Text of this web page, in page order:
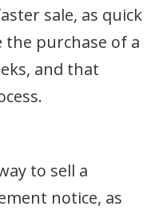
sale, as quick
the purchase of a
and that
to sell a
notice, as